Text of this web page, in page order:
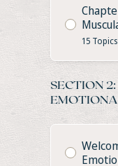
15 Topics
SECTION